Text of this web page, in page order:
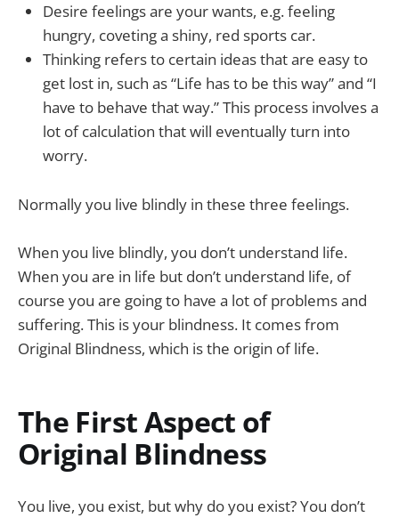
Desire feelings are your wants, e.g. feeling
hungry, coveting a shiny, red sports car.
Thinking refers to certain ideas that are easy to
get lost in, such as “Life has to be this way” and “I
have to behave that way.” This process involves a
lot of calculation that will eventually turn into
worry.
Normally you live blindly in these three feelings.
When you live blindly, you don’t understand life.
When you are in life but don’t understand life, of
course you are going to have a lot of problems and
suffering. This is your blindness. It comes from
Original Blindness, which is the origin of life.
The First Aspect of
Original Blindness
You live, you exist, but why do you exist? You don’t